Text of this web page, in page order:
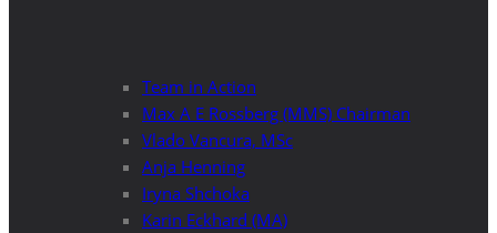
Team in Action
Max A E Rossberg (MMS) Chairman
Vlado Vancura, MSc
Anja Henning
Iryna Shchoka
Karin Eckhard (MA)